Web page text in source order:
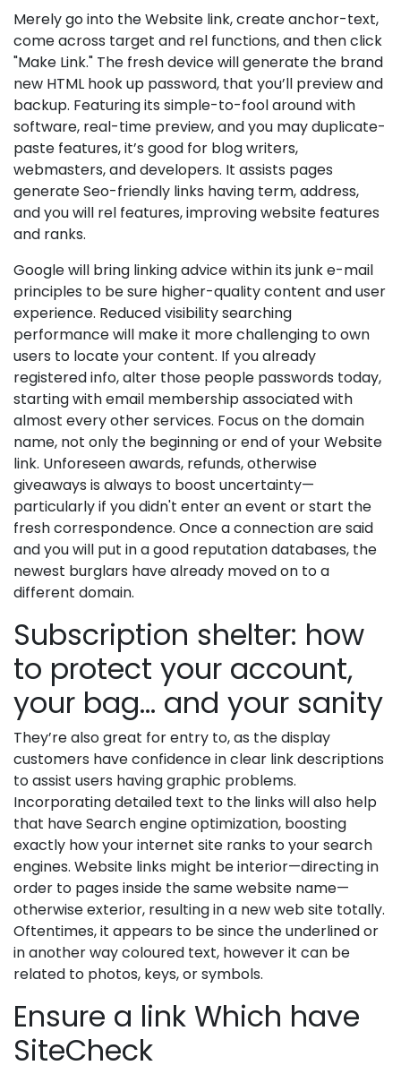
Merely go into the Website link, create anchor-text,
come across target and rel functions, and then click
"Make Link." The fresh device will generate the brand
new HTML hook up password, that you’ll preview and
backup. Featuring its simple-to-fool around with
software, real-time preview, and you may duplicate-
paste features, it’s good for blog writers,
webmasters, and developers. It assists pages
generate Seo-friendly links having term, address,
and you will rel features, improving website features
and ranks.
Google will bring linking advice within its junk e-mail
principles to be sure higher-quality content and user
experience. Reduced visibility searching
performance will make it more challenging to own
users to locate your content. If you already
registered info, alter those people passwords today,
starting with email membership associated with
almost every other services. Focus on the domain
name, not only the beginning or end of your Website
link. Unforeseen awards, refunds, otherwise
giveaways is always to boost uncertainty—
particularly if you didn't enter an event or start the
fresh correspondence. Once a connection are said
and you will put in a good reputation databases, the
newest burglars have already moved on to a
different domain.
Subscription shelter: how
to protect your account,
your bag… and your sanity
They’re also great for entry to, as the display
customers have confidence in clear link descriptions
to assist users having graphic problems.
Incorporating detailed text to the links will also help
that have Search engine optimization, boosting
exactly how your internet site ranks to your search
engines. Website links might be interior—directing in
order to pages inside the same website name—
otherwise exterior, resulting in a new web site totally.
Oftentimes, it appears to be since the underlined or
in another way coloured text, however it can be
related to photos, keys, or symbols.
Ensure a link Which have
SiteCheck